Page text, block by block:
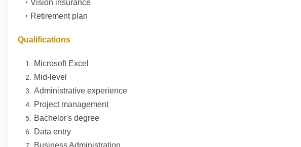
Vision insurance
Retirement plan
Qualifications
Microsoft Excel
Mid-level
Administrative experience
Project management
Bachelor's degree
Data entry
Business Administration